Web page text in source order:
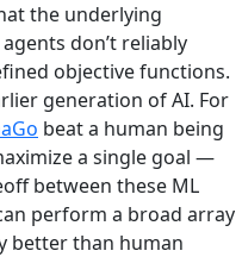
the underlying
don’t reliably
objective functions.
generation of AI. For
beat a human being
a single goal —
between these ML
perform a broad array
better than human